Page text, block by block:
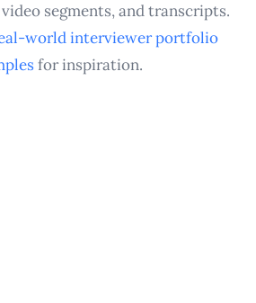
segments, and transcripts.
world interviewer portfolio
for inspiration.